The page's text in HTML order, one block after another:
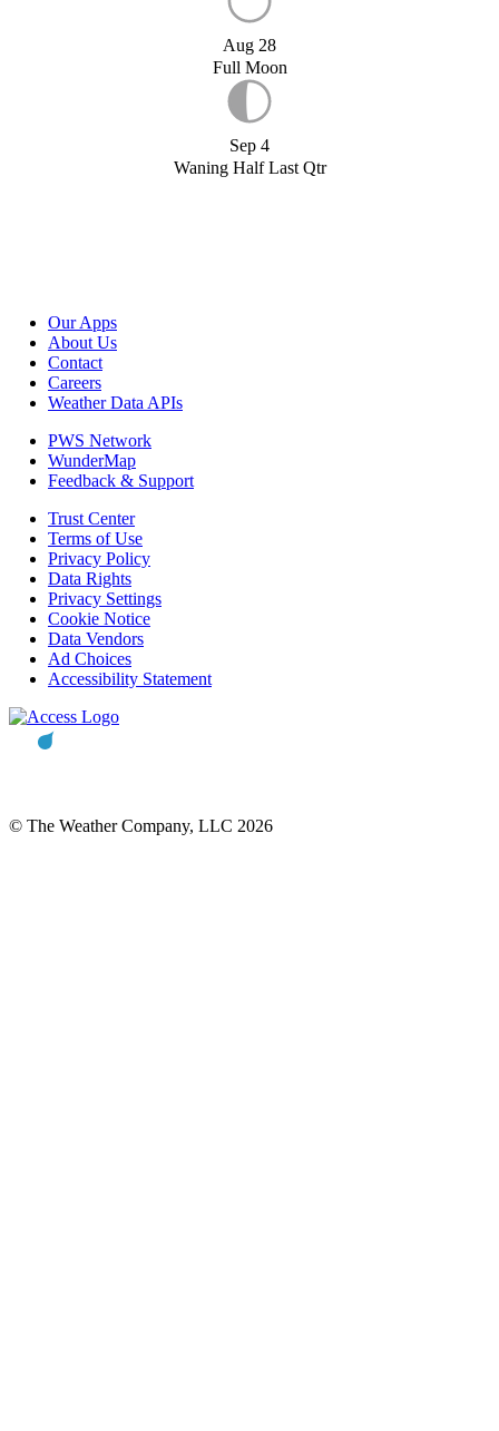
Aug 28
Full Moon
Sep 4
Waning Half Last Qtr
Our Apps
About Us
Contact
Careers
Weather Data APIs
PWS Network
WunderMap
Feedback & Support
Trust Center
Terms of Use
Privacy Policy
Data Rights
Privacy Settings
Cookie Notice
Data Vendors
Ad Choices
Accessibility Statement
© The Weather Company, LLC 2026